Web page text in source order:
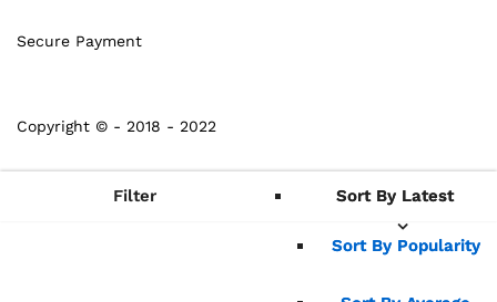
Copyright © - 2018 - 2022
Secure Payment
Filter Sort By Latest
Sort By Popularity
Sort By Latest
Sort By Popularity